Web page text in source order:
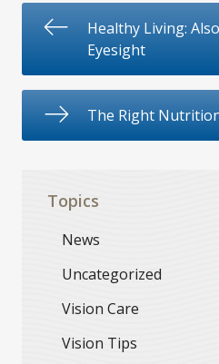
Healthy Living:
Eyesight
The Right
Topics
News
Uncategorized
Vision Care
Vision Tips